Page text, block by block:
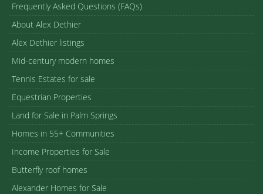
Frequently Asked Questions (FAQs)
About Alex Dethier
Alex Dethier listings
Mid-century modern homes
Tennis Estates for sale
Equestrian Properties
Land for Sale in Palm Springs
Homes in 55+ Communities
Income Properties for Sale
Butterfly roof homes
Alexander Homes for Sale